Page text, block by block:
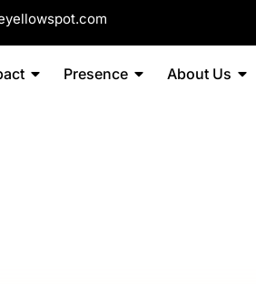
Presence About Us